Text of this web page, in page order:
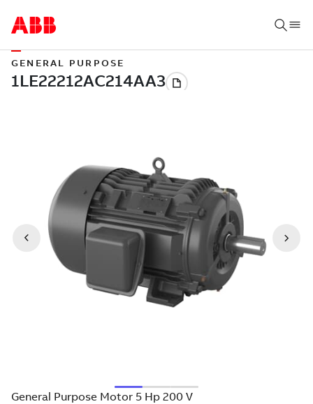
GENERAL PURPOSE
General Purpose Motor 5 Hp 200 V